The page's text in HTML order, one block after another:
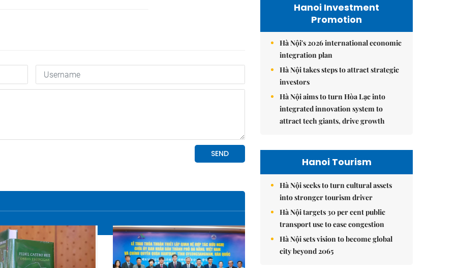
Hanoi Investment
Promotion
Hà Nội's 2026 international economic
integration plan
Hà Nội takes steps to attract strategic
investors
Hà Nội aims to turn Hòa Lạc into
integrated innovation system to
attract tech giants, drive growth
Hanoi Tourism
Hà Nội seeks to turn cultural assets
into stronger tourism driver
Hà Nội targets 30 per cent public
transport use to ease congestion
Hà Nội sets vision to become global
city beyond 2065